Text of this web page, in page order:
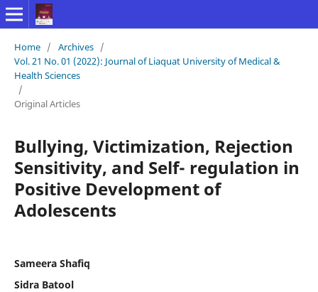
Home / Archives /
Vol. 21 No. 01 (2022): Journal of Liaquat University of Medical &
Health Sciences
/
Original Articles
Bullying, Victimization, Rejection
Sensitivity, and Self- regulation in
Positive Development of
Adolescents
Sameera Shafiq
Sidra Batool